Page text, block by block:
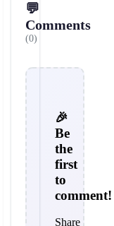
💬
Comments
(0)
🎉
Be
the
first
to
comment!
Share